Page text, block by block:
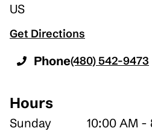
US
Get Directions
Phone(480) 542-9473
Hours
Sunday
10:00 AM -